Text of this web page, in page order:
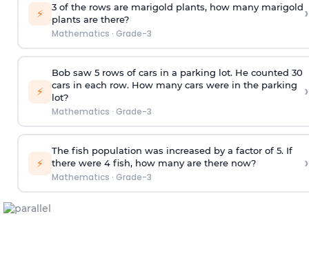
⚡
3 of the rows are marigold plants, how many marigold
plants are there?
Mathematics · Grade-3
›
⚡
Bob saw 5 rows of cars in a parking lot. He counted 30
cars in each row. How many cars were in the parking
lot?
Mathematics · Grade-3
›
⚡
The fish population was increased by a factor of 5. If
there were 4 fish, how many are there now?
Mathematics · Grade-3
›